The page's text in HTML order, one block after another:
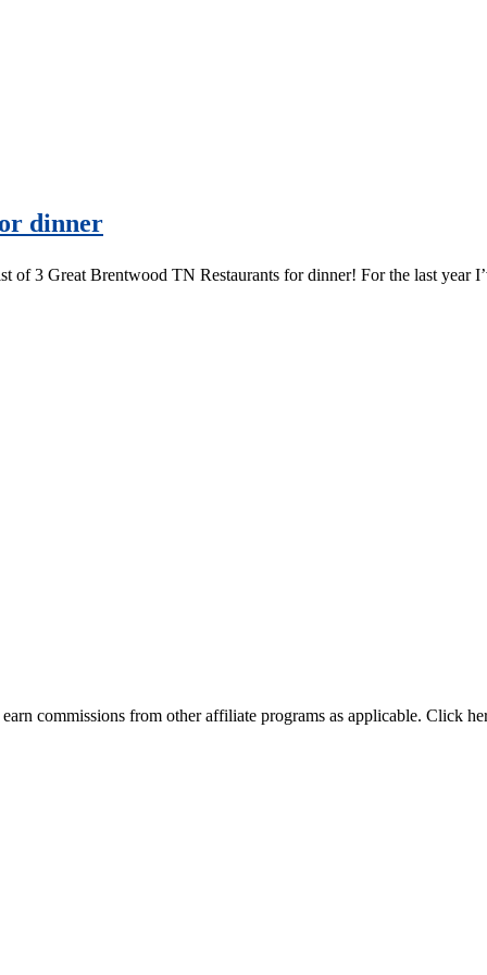
dinner
of 3 Great Brentwood TN Restaurants for dinner! For the last year
commissions from other affiliate programs as applicable. Click